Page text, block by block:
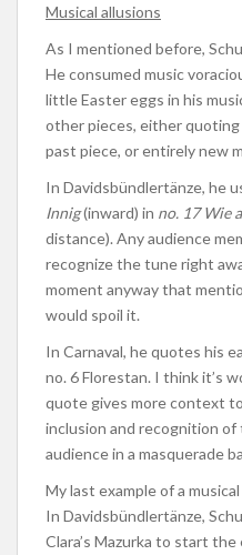
Musical allusions
As I mentioned before,
He consumed music
little Easter eggs in his
other pieces, either quoting
past piece, or entirely new
In Davidsbündlertänze, he
Innig(inward) in no. 17 Wie
distance). Any audience
recognize the tune right
moment anyway that
would spoil it.
In Carnaval, he quotes his
no. 6 Florestan. I think it’s
quote gives more context
inclusion and recognition
audience in a masquerade
My last example of a
In Davidsbündlertänze,
Clara’s Mazurka to start